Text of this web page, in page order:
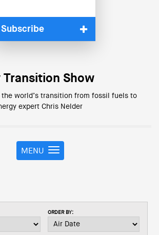
Subscribe
Transition Show
world’s transition from fossil fuels to
expert Chris Nelder
T
o
n
MENU
ORDER BY: